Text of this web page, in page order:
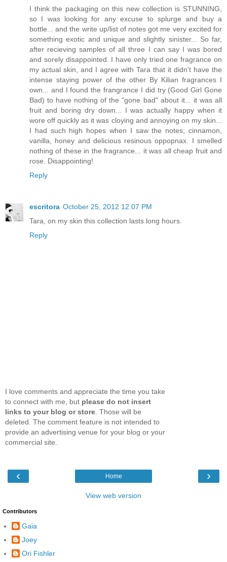
I think the packaging on this new collection is STUNNING,
so I was looking for any excuse to splurge and buy a
bottle... and the write up/list of notes got me very excited for
something exotic and unique and slightly sinister... So far,
after recieving samples of all three I can say I was bored
and sorely disappointed. I have only tried one fragrance on
my actual skin, and I agree with Tara that it didn't have the
intense staying power of the other By Kilian fragrances I
own... and I found the frangrance I did try (Good Girl Gone
Bad) to have nothing of the "gone bad" about it... it was all
fruit and boring dry down... I was actually happy when it
wore off quickly as it was cloying and annoying on my skin...
I had such high hopes when I saw the notes; cinnamon,
vanilla, honey and delicious resinous oppopnax. I smelled
nothing of these in the fragrance... it was all cheap fruit and
rose. Disappointing!
Reply
escritora October 25, 2012 12:07 PM
Tara, on my skin this collection lasts long hours.
Reply
I love comments and appreciate the time you take
to connect with me, but please do not insert
links to your blog or store . Those will be
deleted. The comment feature is not intended to
provide an advertising venue for your blog or your
commercial site.
‹ ›
Home
View web version
Contributors
Gaia
Joey
Ori Fishler